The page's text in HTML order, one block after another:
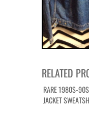
RELATED
RARE 1980S-
JACKET